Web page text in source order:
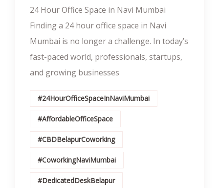
24 Hour Office Space in Navi Mumbai
Finding a 24 hour office space in Navi
Mumbai is no longer a challenge. In today’s
fast-paced world, professionals, startups,
and growing businesses
#24HourOfficeSpaceInNaviMumbai
#AffordableOfficeSpace
#CBDBelapurCoworking
#CoworkingNaviMumbai
#DedicatedDeskBelapur